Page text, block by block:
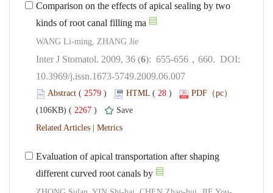
Comparison on the effects of apical sealing by two
): 655-656，660. DOI:
10.3969/j.issn.1673-5749.2009.06.007
( ) 28 )
2267 )
Evaluation of apical transportation after shaping